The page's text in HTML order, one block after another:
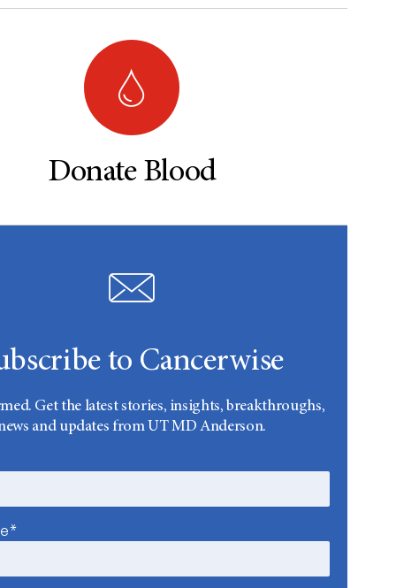
Donate Blood
to Cancerwise
Get the latest stories, insights, breakthroughs,
and updates from UT MD Anderson.